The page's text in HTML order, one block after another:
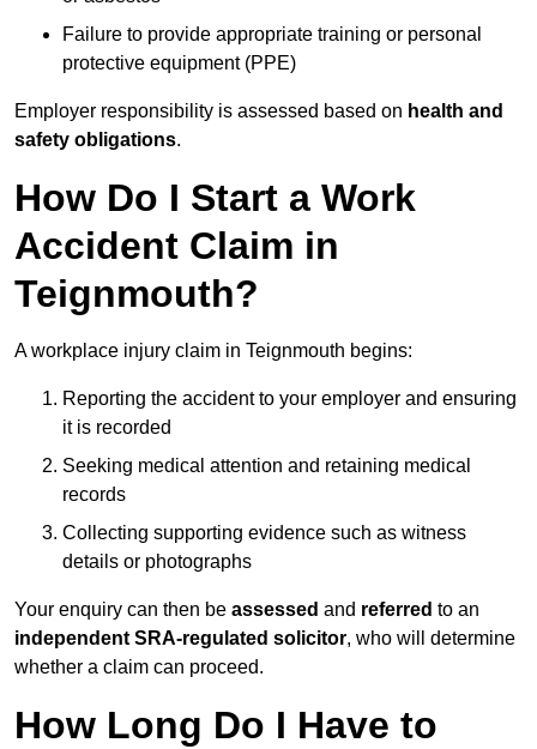
Failure to provide appropriate training or personal
protective equipment (PPE)
Employer responsibility is assessed based on health and
safety obligations.
How Do I Start a Work
Accident Claim in
Teignmouth?
A workplace injury claim in Teignmouth begins:
Reporting the accident to your employer and ensuring
it is recorded
Seeking medical attention and retaining medical
records
Collecting supporting evidence such as witness
details or photographs
Your enquiry can then be assessed and referred to an
independent SRA-regulated solicitor, who will determine
whether a claim can proceed.
How Long Do I Have to